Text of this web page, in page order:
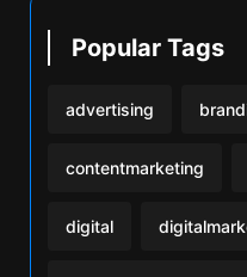
Popular Tags
advertising
contentmarketing
digital